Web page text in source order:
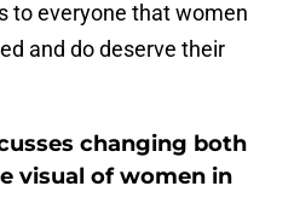
to everyone that women
and do deserve their
changing both
visual of women in